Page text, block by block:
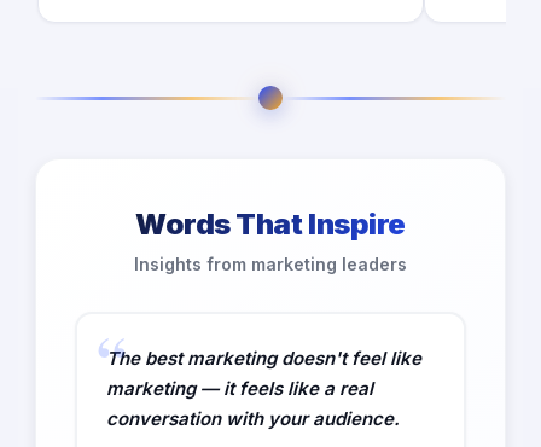
Words That Inspire
Insights from marketing leaders
The best marketing doesn't feel like
marketing — it feels like a real
conversation with your audience.